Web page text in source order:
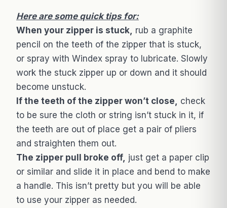
Here are some quick tips for:
When your zipper is stuck, rub a graphite
pencil on the teeth of the zipper that is stuck,
or spray with Windex spray to lubricate. Slowly
work the stuck zipper up or down and it should
become unstuck.
If the teeth of the zipper won’t close,
check
to be sure the cloth or string isn’t stuck in it, if
the teeth are out of place get a pair of pliers
and straighten them out.
The zipper pull broke off, just get a paper clip
or similar and slide it in place and bend to make
a handle. This isn’t pretty but you will be able
to use your zipper as needed.